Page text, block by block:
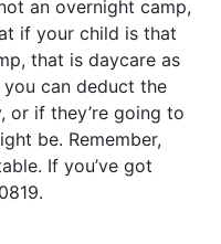
an overnight camp,
if your child is that
that is daycare as
you can deduct the
or if they’re going to
be. Remember,
If you’ve got